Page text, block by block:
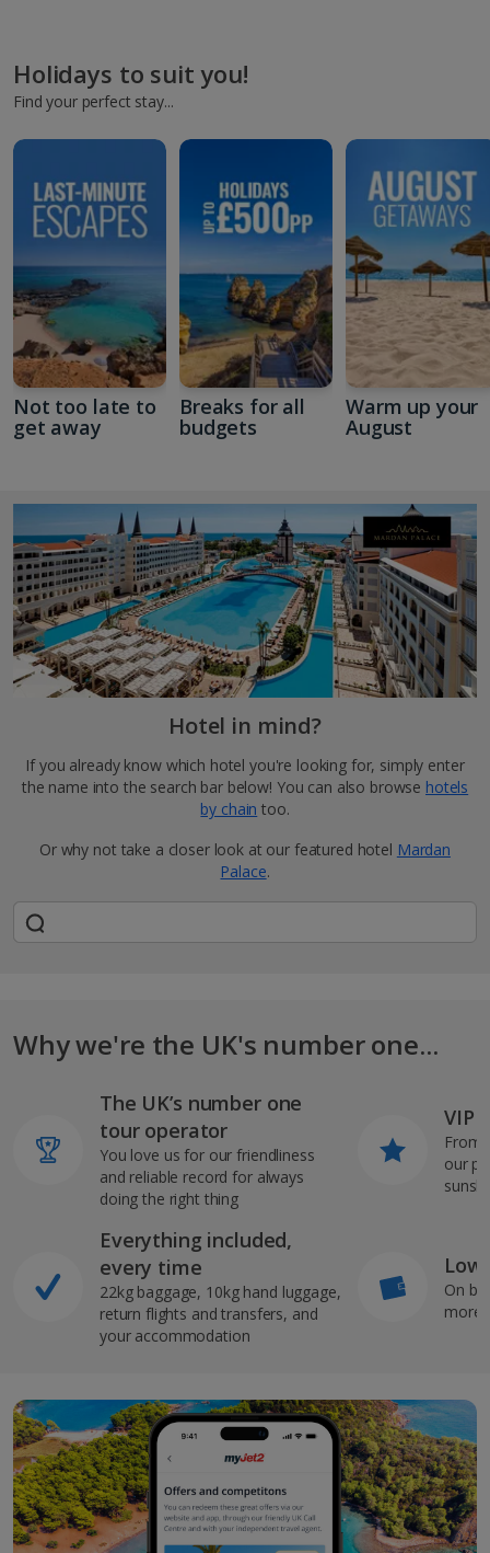
Holidays to suit you!
Find your perfect stay...
Not too late to
get away
Breaks for all
budgets
Warm up your
August
Hotel in mind?
If you already know which hotel you're looking for, simply enter
the name into the search bar below! You can also browse hotels
by chain too.
Or why not take a closer look at our featured hotel Mardan
Palace.
Why we're the UK's number one...
The UK’s number one
tour operator
You love us for our friendliness
and reliable record for always
doing the right thing
Everything included,
every time
22kg baggage, 10kg hand luggage,
return flights and transfers, and
your accommodation
VIP
From
our
On
more